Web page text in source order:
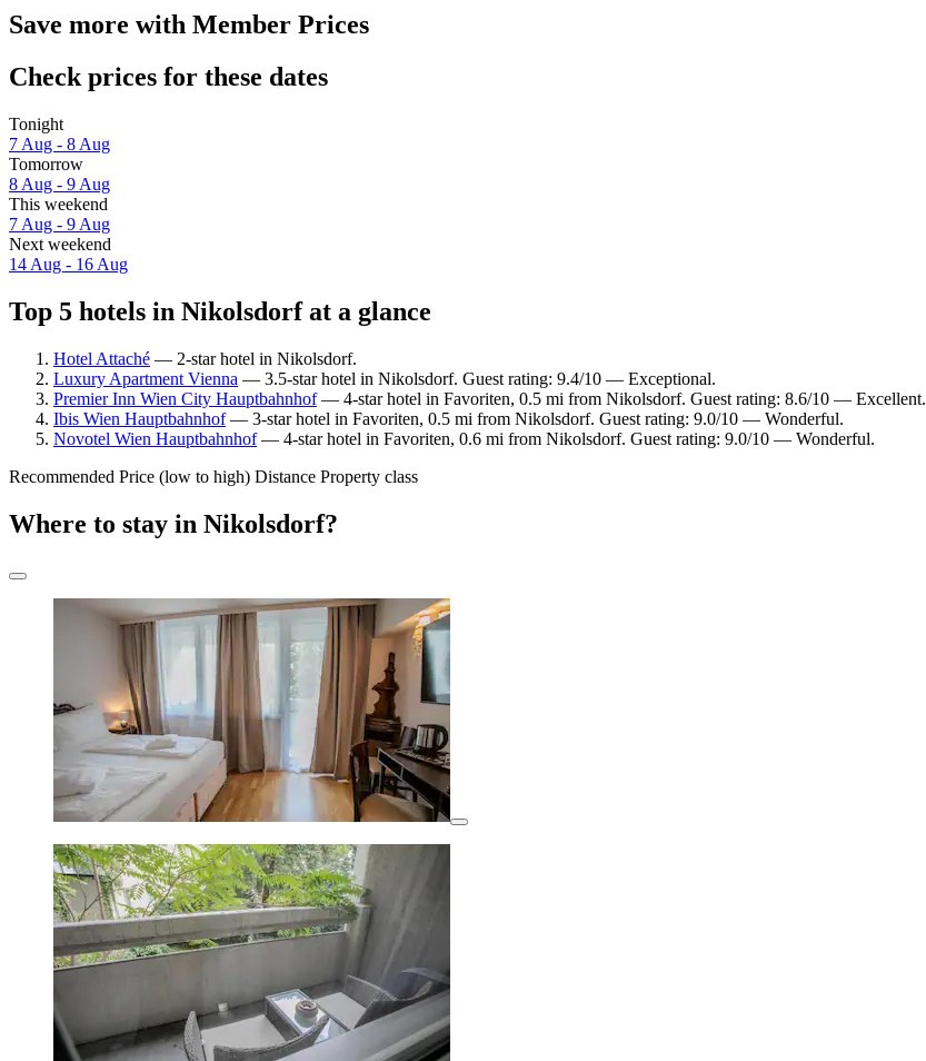
Save more with Member Prices
Check prices for these dates
Tonight
7 Aug - 8 Aug
Tomorrow
8 Aug - 9 Aug
This weekend
7 Aug - 9 Aug
Next weekend
14 Aug - 16 Aug
Top 5 hotels in Nikolsdorf at a glance
Hotel Attaché — 2-star hotel in Nikolsdorf.
Luxury Apartment Vienna — 3.5-star hotel in Nikolsdorf. Guest rating: 9.4/10 — Exceptional.
Premier Inn Wien City Hauptbahnhof— 4-star hotel in Favoriten, 0.5 mi from Nikolsdorf. Guest rating: 8.6/10 — Excellent.
Ibis Wien Hauptbahnhof— 3-star hotel in Favoriten, 0.5 mi from Nikolsdorf. Guest rating: 9.0/10 — Wonderful.
Novotel Wien Hauptbahnhof— 4-star hotel in Favoriten, 0.6 mi from Nikolsdorf. Guest rating: 9.0/10 — Wonderful.
Recommended Price (low to high) Distance Property class
Where to stay in Nikolsdorf?